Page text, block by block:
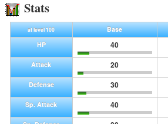
Stats
at level 100
Base
HP
40
Attack 20
Defense 30
Sp. Attack 40